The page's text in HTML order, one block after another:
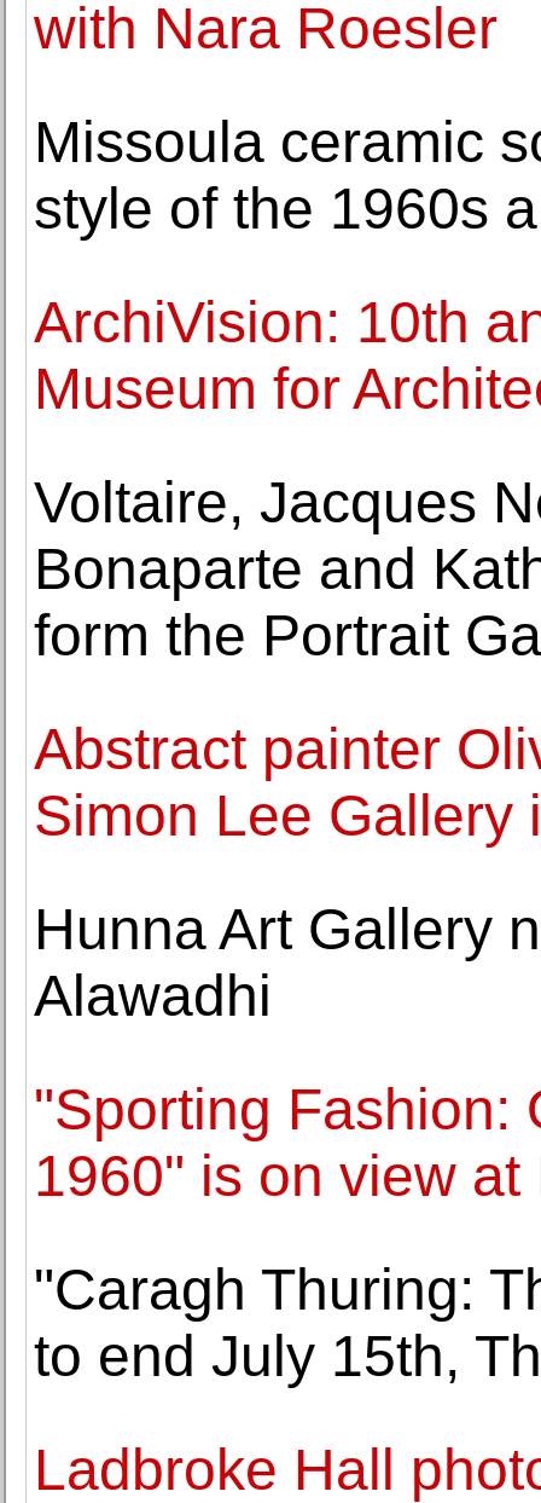
with Nara Roesler
Missoula ceramic
style of the 1960s
ArchiVision: 10th
Museum for
Voltaire, Jacques
Bonaparte and
form the Portrait
Abstract painter
Simon Lee Gallery
Hunna Art Gallery
Alawadhi
"Sporting Fashion:
1960" is on view at
"Caragh Thuring:
to end July 15th,
Ladbroke Hall